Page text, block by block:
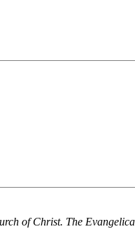
of Christ. The